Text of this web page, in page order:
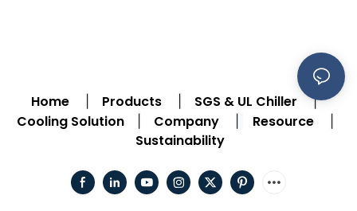
Home Products SGS & UL Chiller |
Cooling Solution Company Resource
Sustainability